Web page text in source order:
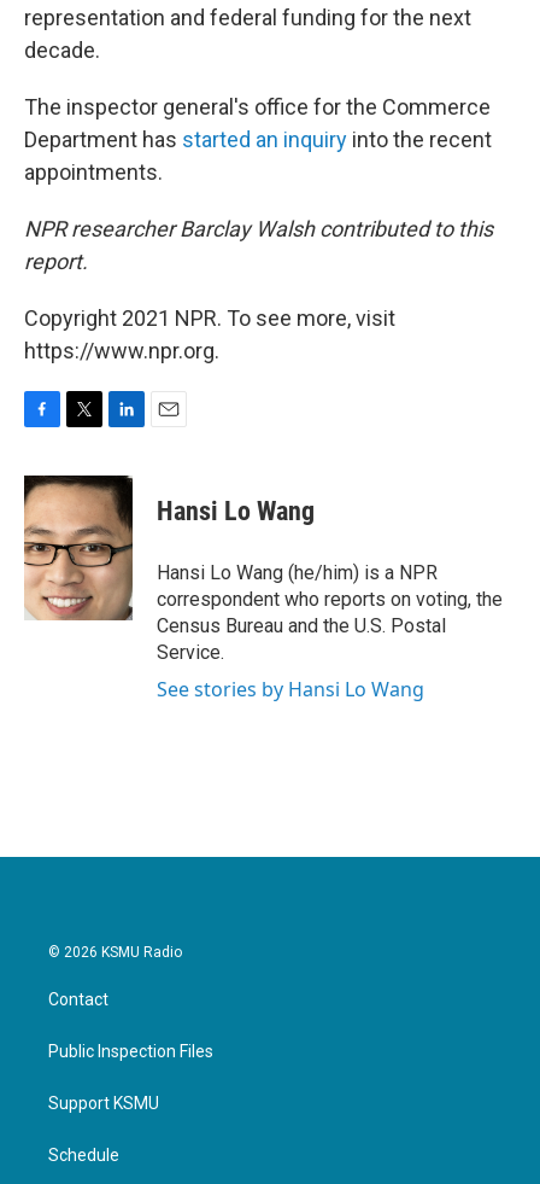
representation and federal funding for the next
decade.
The inspector general's office for the Commerce
Department has started an inquiry into the recent
appointments.
NPR researcher Barclay Walsh contributed to this
report.
Copyright 2021 NPR. To see more, visit
https://www.npr.org.
c
e
b
o
o
k
i
t
t
e
r
n
k
e
d
I
n
Hansi Lo Wang
Hansi Lo Wang (he/him) is a NPR
correspondent who reports on voting, the
Census Bureau and the U.S. Postal
Service.
See stories by Hansi Lo Wang
© 2026 KSMU Radio
Contact
Public Inspection Files
Support KSMU
Schedule